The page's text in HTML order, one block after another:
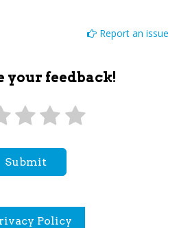
Report an issue
your feedback!
Submit
Policy